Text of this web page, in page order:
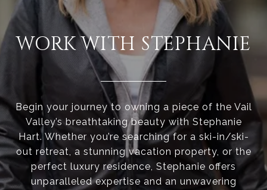
WORK WITH STEPHANIE
Begin your journey to owning a piece of the Vail
Valley’s breathtaking beauty with Stephanie
Hart. Whether you’re searching for a ski-in/ski-
out retreat, a stunning vacation property, or the
perfect luxury residence, Stephanie offers
unparalleled expertise and an unwavering